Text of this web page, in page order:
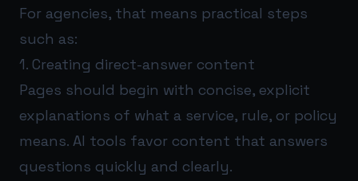
For agencies, that means practical steps
such as:
1. Creating direct-answer content
Pages should begin with concise, explicit
explanations of what a service, rule, or policy
means. AI tools favor content that answers
questions quickly and clearly.